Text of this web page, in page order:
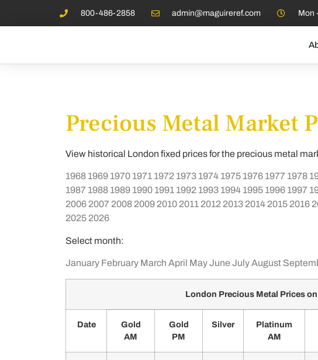
800-486-2858 admin@maguireref.com Mon
Precious Metal Market
View historical London fixed prices for the precious metal
1968 1969 1970 1971 1972 1973 1974 1975 1976 1977 1978
1987 1988 1989 1990 1991 1992 1993 1994 1995 1996 1997
2006 2007 2008 2009 2010 2011 2012 2013 2014 2015 2016
2025 2026
Select month:
January February March April MayJune JulyAugust
London Precious Metal Prices
Date
Gold
AM
Gold
PM
Silver
Platinum
AM